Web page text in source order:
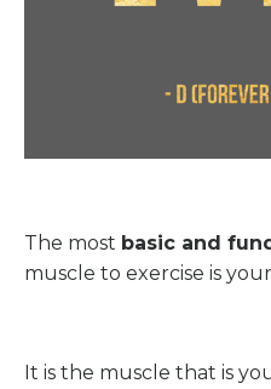
The most basic and
muscle to exercise is your
It is the muscle that is